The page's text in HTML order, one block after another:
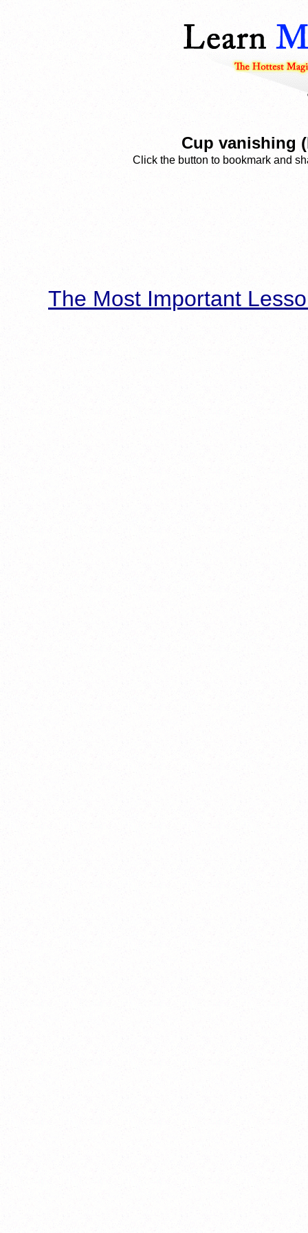
Cup vanishing
Click the button to bookmark and
The Most Important